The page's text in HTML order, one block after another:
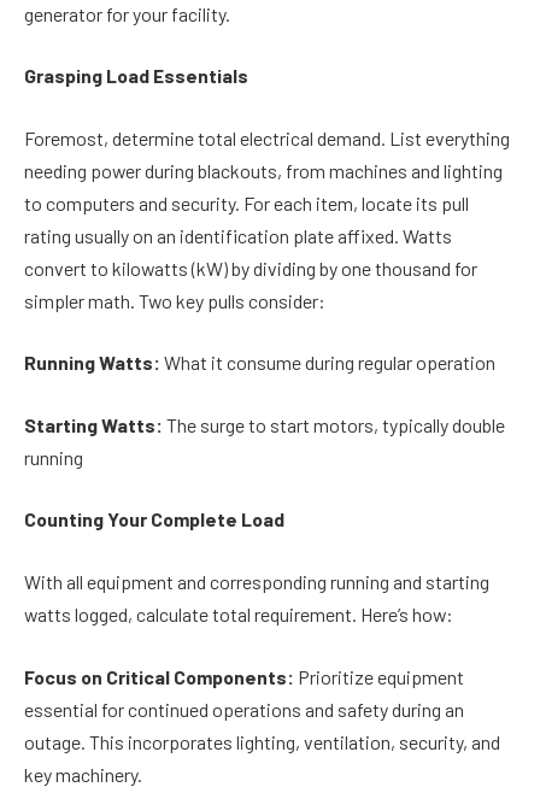
generator for your facility.
Grasping Load Essentials
Foremost, determine total electrical demand. List everything
needing power during blackouts, from machines and lighting
to computers and security. For each item, locate its pull
rating usually on an identification plate affixed. Watts
convert to kilowatts (kW) by dividing by one thousand for
simpler math. Two key pulls consider:
Running Watts: What it consume during regular operation
Starting Watts: The surge to start motors, typically double
running
Counting Your Complete Load
With all equipment and corresponding running and starting
watts logged, calculate total requirement. Here’s how:
Focus on Critical Components: Prioritize equipment
essential for continued operations and safety during an
outage. This incorporates lighting, ventilation, security, and
key machinery.